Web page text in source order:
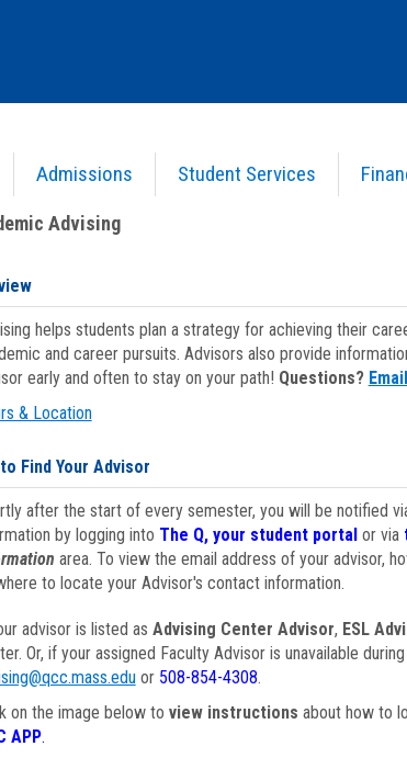
Admissions Student Services
Advising
helps students plan a strategy for achieving their
and career pursuits. Advisors also provide
early and often to stay on your path! Questions?
& Location
Find Your Advisor
after the start of every semester, you will be notified
by logging into The Q, your student portal or via
area. To view the email address of your advisor,
to locate your Advisor's contact information.
advisor is listed as Advising Center Advisor, ESL
Or, if your assigned Faculty Advisor is unavailable
or 508-854-4308.
on the image below to view instructions about how to
APP.